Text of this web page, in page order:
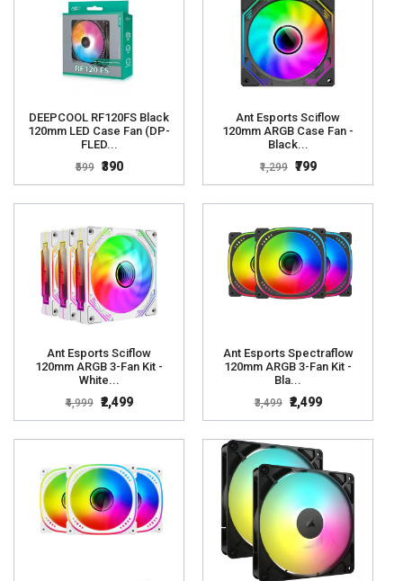
DEEPCOOL RF120FS Black
120mm LED Case Fan (DP-
FLED...
₹599 ₹390
Ant Esports Sciflow
120mm ARGB Case Fan -
Black...
₹1,299 ₹799
Ant Esports Sciflow
120mm ARGB 3-Fan Kit -
White...
₹4,999 ₹2,499
Ant Esports Spectraflow
120mm ARGB 3-Fan Kit -
Bla...
₹3,499 ₹2,499